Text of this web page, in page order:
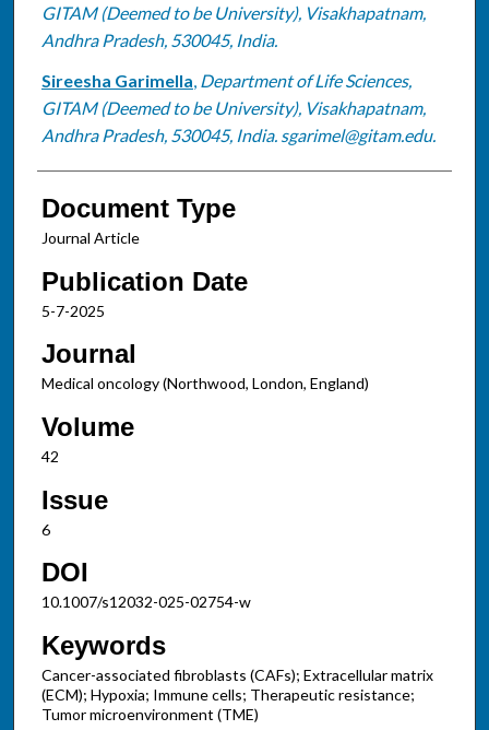
GITAM (Deemed to be University), Visakhapatnam,
Andhra Pradesh, 530045, India.
Sireesha Garimella, Department of Life Sciences,
GITAM (Deemed to be University), Visakhapatnam,
Andhra Pradesh, 530045, India. sgarimel@gitam.edu.
Document Type
Journal Article
Publication Date
5-7-2025
Journal
Medical oncology (Northwood, London, England)
Volume
42
Issue
6
DOI
10.1007/s12032-025-02754-w
Keywords
Cancer-associated fibroblasts (CAFs); Extracellular matrix
(ECM); Hypoxia; Immune cells; Therapeutic resistance;
Tumor microenvironment (TME)